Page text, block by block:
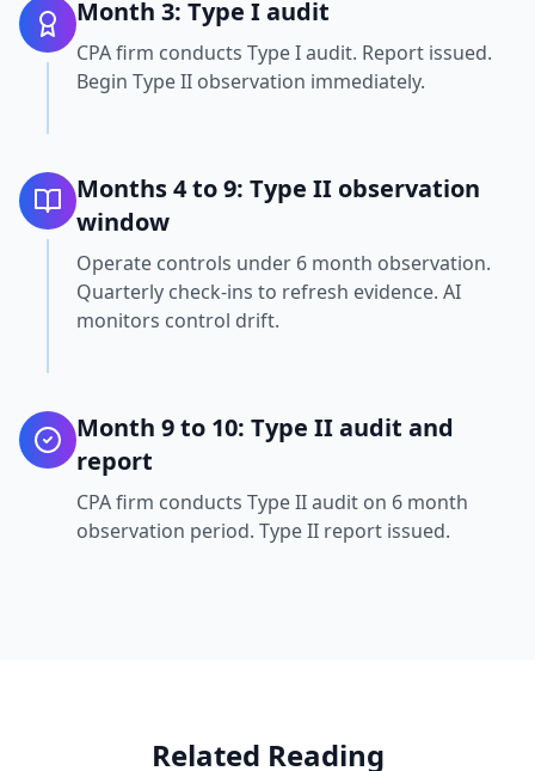
Month 3: Type I audit
CPA firm conducts Type I audit. Report issued.
Begin Type II observation immediately.
Months 4 to 9: Type II observation
window
Operate controls under 6 month observation.
Quarterly check-ins to refresh evidence. AI
monitors control drift.
Month 9 to 10: Type II audit and
report
CPA firm conducts Type II audit on 6 month
observation period. Type II report issued.
Related Reading